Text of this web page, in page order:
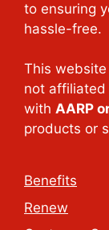
to ensuring
hassle-free.
This
not affiliated
with AARP
products or
Benefits
Renew